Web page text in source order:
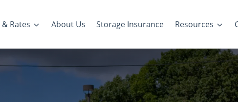
Rates About Us Storage Insurance Resources